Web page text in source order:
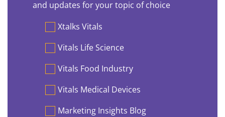
and updates for your topic of choice
PreferencesXtalks Vitals
Vitals Life Science
Vitals Food Industry
Vitals Medical Devices
Marketing Insights Blog